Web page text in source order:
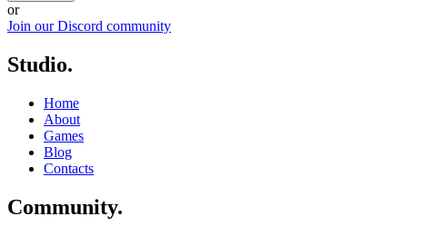
or
Join our Discord community
Studio.
Home
About
Games
Blog
Contacts
Community.